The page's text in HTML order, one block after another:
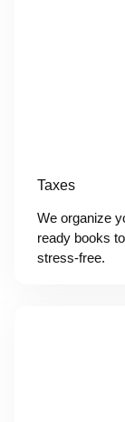
Taxes
We organize
ready books
stress-free.